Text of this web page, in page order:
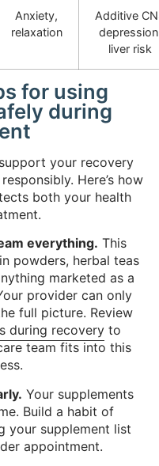
Anxiety,
relaxation
Additive
liver risk
for using
during
your recovery
Here’s how
both your health
everything. This
powders, herbal teas
marketed as a
provider can only
full picture. Review
during recovery to
team fits into this
Your supplements
Build a habit of
your supplement list
appointment.